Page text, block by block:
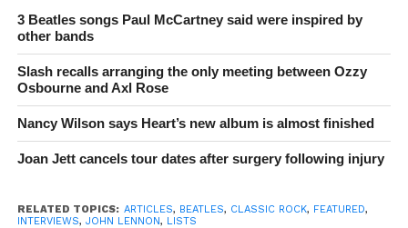
3 Beatles songs Paul McCartney said were inspired by
other bands
Slash recalls arranging the only meeting between Ozzy
Osbourne and Axl Rose
Nancy Wilson says Heart’s new album is almost finished
Joan Jett cancels tour dates after surgery following injury
RELATED TOPICS: ARTICLES, BEATLES, CLASSIC ROCK, FEATURED,
INTERVIEWS, JOHN LENNON, LISTS